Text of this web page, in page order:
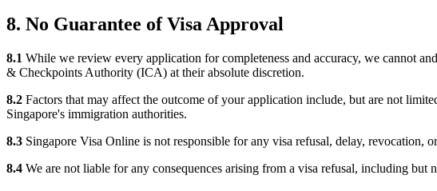
8. No Guarantee of Visa Approval
8.1 While we review every application for completeness and accuracy, we cannot
& Checkpoints Authority (ICA) at their absolute discretion.
8.2 Factors that may affect the outcome of your application include, but are not
Singapore's immigration authorities.
8.3 Singapore Visa Online is not responsible for any visa refusal, delay, revocation,
8.4 We are not liable for any consequences arising from a visa refusal, including